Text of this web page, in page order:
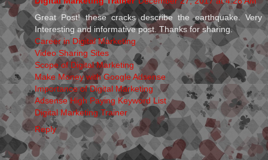
Great Post! these cracks describe the earthquake. Very
Interesting and informative post. Thanks for sharing.
Career in Digital Marketing
Video Sharing Sites
Scope of Digital Marketing
Make Money with Google Adsense
Importance of Digital Marketing
Adsense High Paying Keyword List
Digital Marketing Trainer
Reply